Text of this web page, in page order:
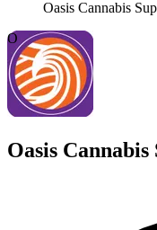
Oasis Cannabis
O
Oasis